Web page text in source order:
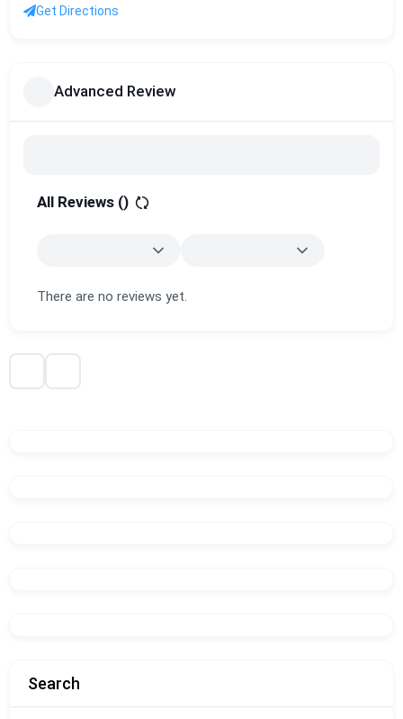
Get Directions
Advanced Review
All Reviews ()
There are no reviews yet.
Search